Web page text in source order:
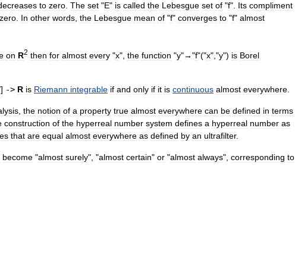
to zero The set "E" is called the Lebesgue set of "f". Its compliment
zero In other words the Lebesgue mean of "f" converges to "f" almost
on R2 then for almost every "x", the function "y"→"f"("x","y") is Borel
-> R is Riemann integrable if and only if it is continuous almost everywhere
the notion of a property true almost everywhere can be defined in terms
construction of the hyperreal number system defines a hyperreal number as
that are equal almost everywhere as defined by an ultrafilter.
become "almost surely", "almost certain" or "almost always", corresponding to